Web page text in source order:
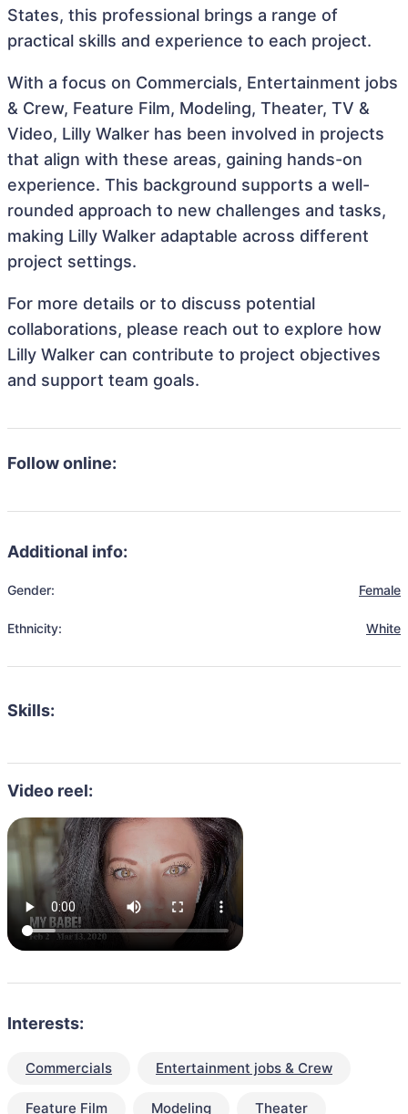
States, this professional brings a range of
practical skills and experience to each project.
With a focus on Commercials, Entertainment jobs
& Crew, Feature Film, Modeling, Theater, TV &
Video, Lilly Walker has been involved in projects
that align with these areas, gaining hands-on
experience. This background supports a well-
rounded approach to new challenges and tasks,
making Lilly Walker adaptable across different
project settings.
For more details or to discuss potential
collaborations, please reach out to explore how
Lilly Walker can contribute to project objectives
and support team goals.
Follow online:
Additional info:
Gender: Female
Ethnicity: White
Skills:
Video reel:
Interests:
Commercials Entertainment jobs & Crew
Feature Film Modeling Theater